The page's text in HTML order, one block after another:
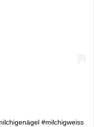
#milchigweiss